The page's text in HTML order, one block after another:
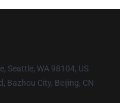
Seattle, WA 98104, US
Bazhou City, Beijing, CN